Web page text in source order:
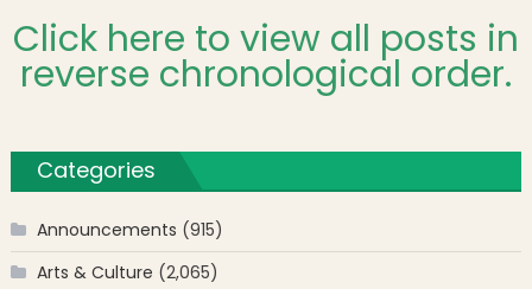
Click here to view all posts in
reverse chronological order.
Categories
Announcements (915)
Arts & Culture (2,065)